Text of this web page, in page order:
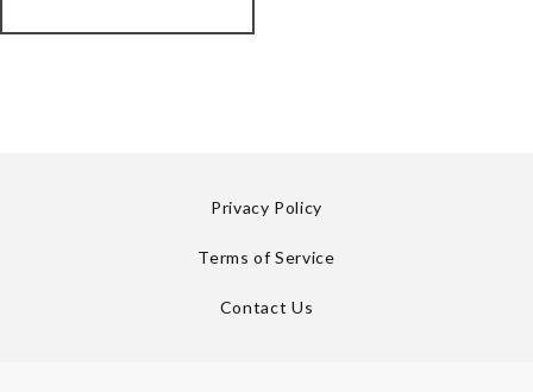
Privacy Policy
Terms of Service
Contact Us